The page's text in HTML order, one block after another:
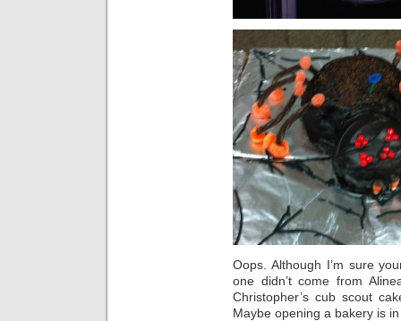
Oops. Although I’m sure
one didn’t come from
Christopher’s cub scout
Maybe opening a bakery is